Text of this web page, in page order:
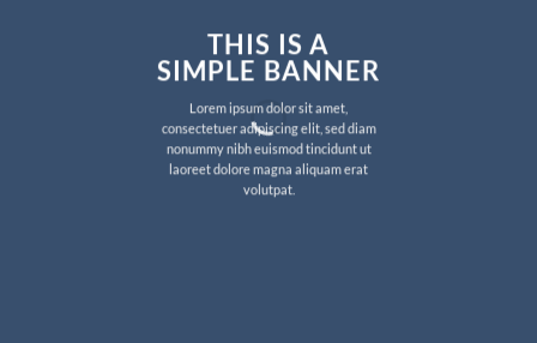
THIS IS A
SIMPLE BANNER
Lorem ipsum dolor sit amet,
consectetuer adipiscing elit, sed diam
nonummy nibh euismod tincidunt ut
laoreet dolore magna aliquam erat
volutpat.